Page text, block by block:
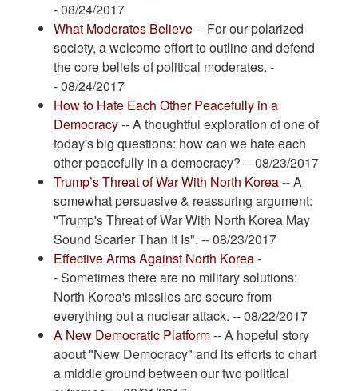
- 08/24/2017
What Moderates Believe-- For our polarized
society, a welcome effort to outline and defend
the core beliefs of political moderates. -
- 08/24/2017
How to Hate Each Other Peacefully in a
Democracy-- A thoughtful exploration of one of
today's big questions: how can we hate each
other peacefully in a democracy? -- 08/23/2017
Trump’s Threat of War With North Korea-- A
somewhat persuasive & reassuring argument:
"Trump's Threat of War With North Korea May
Sound Scarier Than It Is". -- 08/23/2017
Effective Arms Against North Korea-
- Sometimes there are no military solutions:
North Korea's missiles are secure from
everything but a nuclear attack. -- 08/22/2017
A New Democratic Platform-- A hopeful story
about "New Democracy" and its efforts to chart
a middle ground between our two political